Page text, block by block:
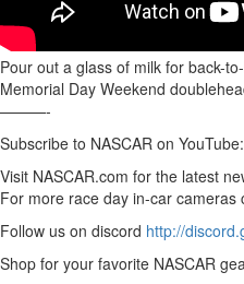
Pour out a glass of milk for back-
Memorial Day Weekend
———-
Subscribe to NASCAR on YouTube:
Visit NASCAR.com for the latest
For more race day in-car cameras
Follow us on discord http://
Shop for your favorite NASCAR